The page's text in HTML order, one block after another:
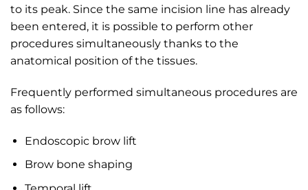
to its peak. Since the same incision line has already
been entered, it is possible to perform other
procedures simultaneously thanks to the
anatomical position of the tissues.
Frequently performed simultaneous procedures are
as follows:
Endoscopic brow lift
Brow bone shaping